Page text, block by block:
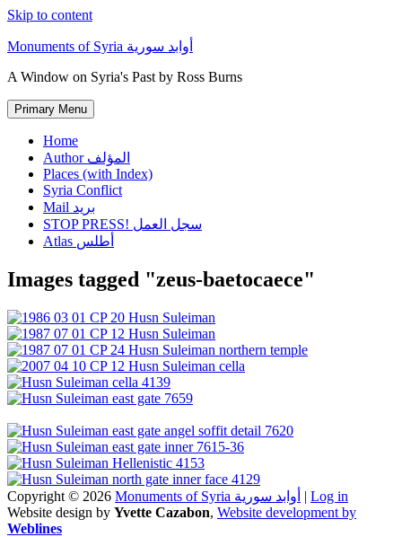
Skip to content
Monuments of Syria أوابد سورية
A Window on Syria's Past by Ross Burns
Primary Menu
Home
Author المؤلف
Places (with Index)
Syria Conflict
Mail بريد
STOP PRESS! سجل العمل
Atlas أطلس
Images tagged "zeus-baetocaece"
Copyright © 2026 Monuments of Syria أوابد سورية | Log in
Website design by Yvette Cazabon, Website development by
Weblines